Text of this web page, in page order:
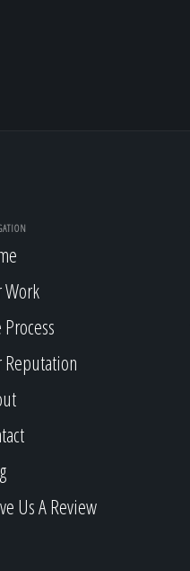
Work
Process
Reputation
Us A Review